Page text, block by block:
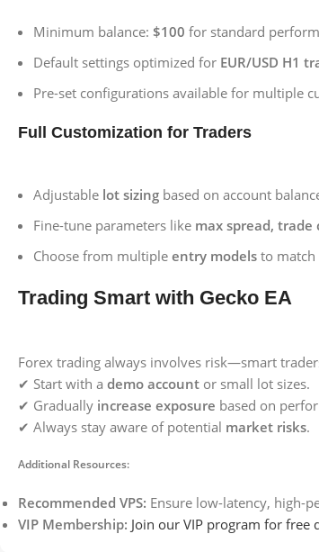
Minimum balance: $100 for standard
Default settings optimized for EUR/USD H1
Pre-set configurations available for multiple
Full Customization for Traders
Adjustable lot sizing based on account
Fine-tune parameters like max spread, trade
Choose from multiple entry models to match
Trading Smart with Gecko EA
Forex trading always involves risk—smart
✔ Start with a demo account or small lot sizes.
✔ Gradually increase exposure based on
✔ Always stay aware of potential market risks.
Additional Resources:
Recommended VPS: Ensure low-latency, high-
VIP Membership: Join our VIP program for free